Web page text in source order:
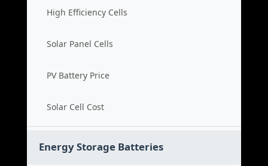
High Efficiency Cells
Solar Panel Cells
PV Battery Price
Solar Cell Cost
Energy Storage Batteries